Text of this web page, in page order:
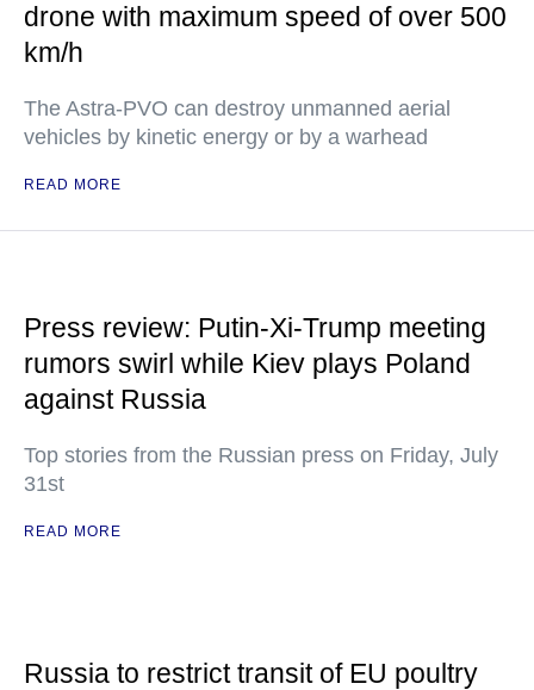
drone with maximum speed of over 500
km/h
The Astra-PVO can destroy unmanned aerial
vehicles by kinetic energy or by a warhead
READ MORE
Press review: Putin-Xi-Trump meeting
rumors swirl while Kiev plays Poland
against Russia
Top stories from the Russian press on Friday, July
31st
READ MORE
Russia to restrict transit of EU poultry